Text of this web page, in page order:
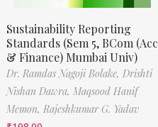
Sustainability Reporting
Standards (Sem 5, BCom (Acc
& Finance) Mumbai Univ)
Dr. Ramdas Nagoji Bolake, Drishti
Nishan Dawra, Maqsood Hanif
Memon, Rajeshkumar G. Yadav